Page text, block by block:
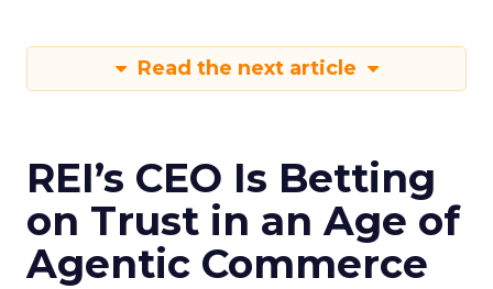
Read the next article
REI’s CEO Is Betting
on Trust in an Age of
Agentic Commerce